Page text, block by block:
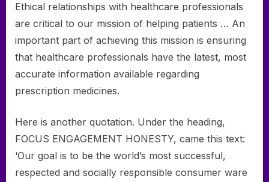
Ethical relationships with healthcare professionals
are critical to our mission of helping patients … An
important part of achieving this mission is ensuring
that healthcare professionals have the latest, most
accurate information available regarding
prescription medicines.
Here is another quotation. Under the heading,
FOCUS ENGAGEMENT HONESTY, came this text:
‘Our goal is to be the world’s most successful,
respected and socially responsible consumer ware